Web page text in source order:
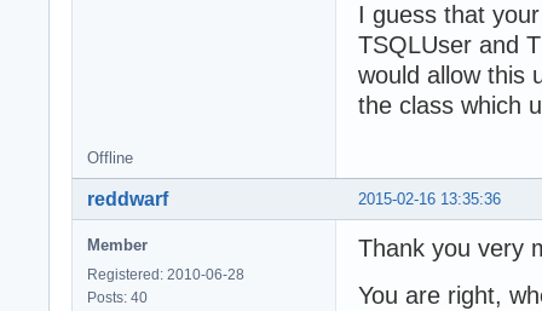
I guess that
TSQLUser and
would allow this
the class which
Offline
2015-02-16 13:35:36
reddwarf
Member
Registered: 2010-06-28
Posts: 40
Thank you very
You are right,